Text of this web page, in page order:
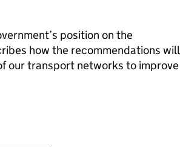
position on the
how the recommendations will
our transport networks to improve